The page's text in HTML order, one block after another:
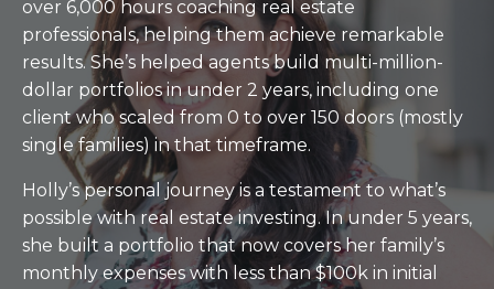
over 6,000 hours coaching real estate
professionals, helping them achieve remarkable
results. She’s helped agents build multi-million-
dollar portfolios in under 2 years, including one
client who scaled from 0 to over 150 doors (mostly
single families) in that timeframe.
Holly’s personal journey is a testament to what’s
possible with real estate investing. In under 5 years,
she built a portfolio that now covers her family’s
monthly expenses with less than $100k in initial